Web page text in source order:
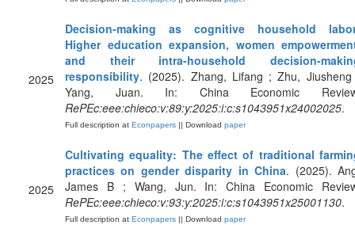
2025
Decision-making as cognitive household
Higher education expansion, women
and their intra-household decision-
responsibility. (2025). Zhang, Lifang ; Zhu,
Yang, Juan. In: China Economic
RePEc:eee:chieco:v:89:y:2025:i:c:s1043951x24002025.
Full description at Econpapers || Download paper
2025
Cultivating equality: The effect of traditional
practices on gender disparity in China. (2025).
James B ; Wang, Jun. In: China Economic
RePEc:eee:chieco:v:93:y:2025:i:c:s1043951x25001130.
Full description at Econpapers || Download paper